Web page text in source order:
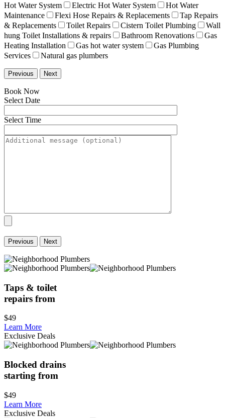
Hot Water System
Electric Hot Water System
Hot Water
Maintenance
Flexi Hose Repairs & Replacements
Tap Repairs
& Replacements
Toilet Repairs Cistern Toilet Plumbing
Wall
hung Toilet Installations & repairs
Bathroom Renovations
Gas
Heating Installation
Gas hot water system
Gas Plumbing
Services
Natural gas plumbers
Previous Next
Book Now
Select Date
Select Time
Previous Next
Taps & toilet
repairs from
$49
Learn More
Exclusive Deals
Blocked drains
starting from
$49
Learn More
Exclusive Deals